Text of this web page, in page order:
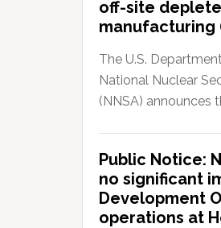
off-site
manufacturing
The U.S.
National Nuclear
(NNSA) announces
Public Notice:
no significant
Development
operations at